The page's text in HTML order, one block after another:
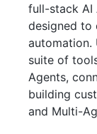
full-stack AI
designed to
automation.
suite of
Agents,
building
and Multi-